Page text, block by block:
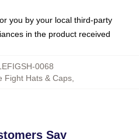
you by your local third-party
in the product received
0068
Fight Hats & Caps
Say